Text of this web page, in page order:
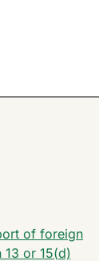
of foreign
13 or 15(d)